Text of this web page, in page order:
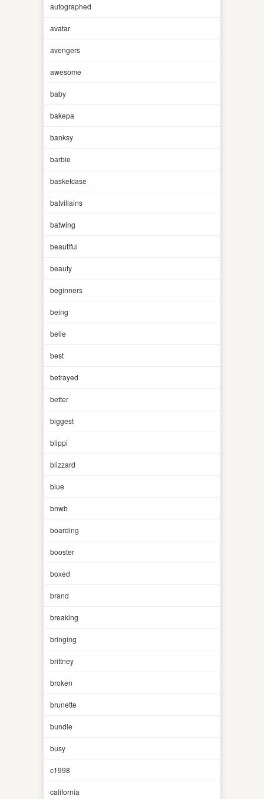
autographed
avatar
avengers
awesome
baby
bakepa
banksy
barbie
basketcase
batvillains
batwing
beautiful
beauty
beginners
being
belle
best
betrayed
better
biggest
blippi
blizzard
blue
bnwb
boarding
booster
boxed
brand
breaking
bringing
brittney
broken
brunette
bundle
busy
c1998
california